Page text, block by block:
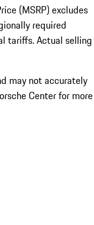
(MSRP) excludes
required
tariffs. Actual selling
may not accurately
Center for more